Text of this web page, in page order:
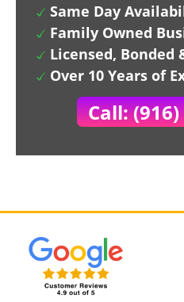
Same Day
Family Owned
Licensed, Bonded
Over 10 Years of
Call: